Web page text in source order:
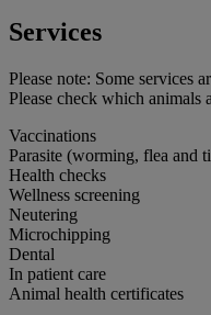
Services
Please note: Some services
Please check which animals
Vaccinations
Parasite (worming, flea and
Health checks
Wellness screening
Neutering
Microchipping
Dental
In patient care
Animal health certificates